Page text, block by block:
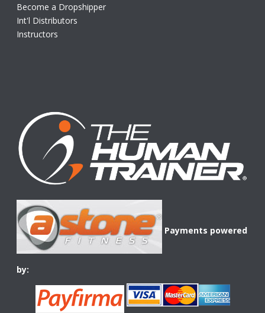
Become a Dropshipper
Int'l Distributors
Instructors
Payments powered
by: